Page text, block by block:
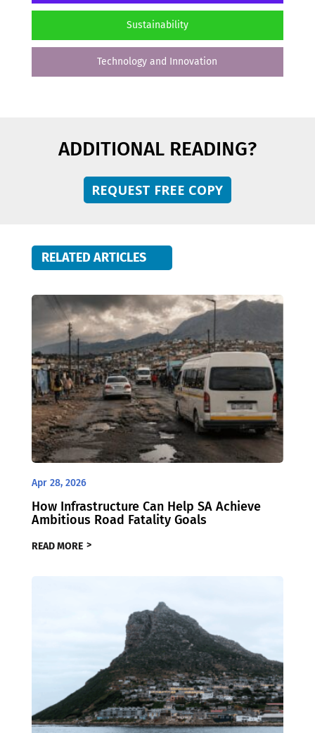
Sustainability
Technology and Innovation
ADDITIONAL READING?
REQUEST FREE COPY
RELATED ARTICLES
Apr 28, 2026
How Infrastructure Can Help SA Achieve
Ambitious Road Fatality Goals
READ MORE